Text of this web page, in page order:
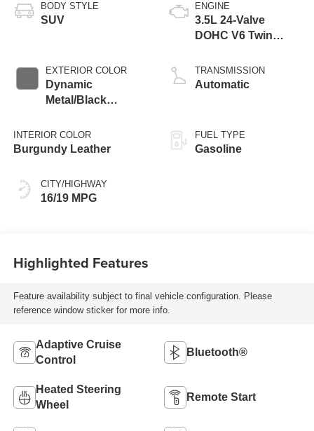
BODY STYLE
SUV
EXTERIOR COLOR
Dynamic
Metal/Black
INTERIOR COLOR
Burgundy Leather
CITY/HIGHWAY
16/19 MPG
ENGINE
3.5L 24-Valve
DOHC V6 Twin
TRANSMISSION
Automatic
FUEL TYPE
Gasoline
Highlighted Features
Feature availability subject to final vehicle configuration. Please
reference window sticker for more info.
Adaptive Cruise
Control
Bluetooth®
Heated Steering
Wheel
Remote Start